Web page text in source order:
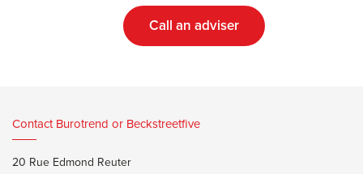
Call an adviser
Contact Burotrend or Beckstreetfive
20 Rue Edmond Reuter